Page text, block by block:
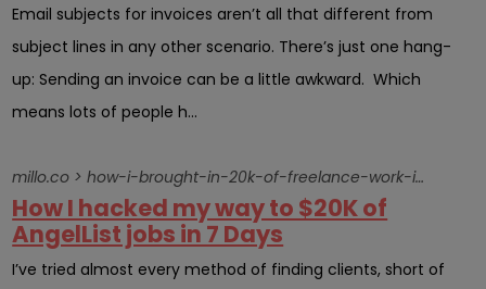
Email subjects for invoices aren’t all that different from
subject lines in any other scenario. There’s just one hang-
up: Sending an invoice can be a little awkward. Which
means lots of people h...
millo.co > how-i-brought-in-20k-of-freelance-work-in-7-days-by-hacking-angellist
How I hacked my way to $20K of
AngelList jobs in 7 Days
I’ve tried almost every method of finding clients, short of